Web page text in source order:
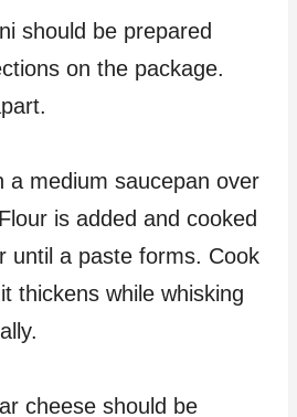
should be prepared
on the package.
a medium saucepan over
is added and cooked
until a paste forms. Cook
thickens while whisking
cheese should be